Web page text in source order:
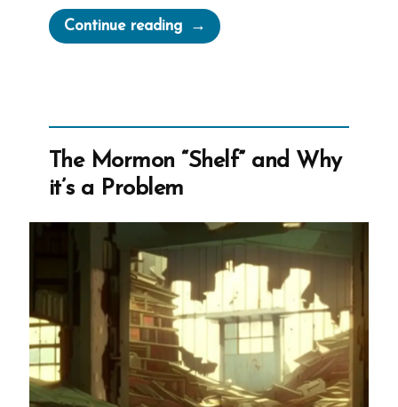
Continue reading“Francis
Was
Exmormon
Profile
Spotlight”
The Mormon “Shelf” and Why
it’s a Problem